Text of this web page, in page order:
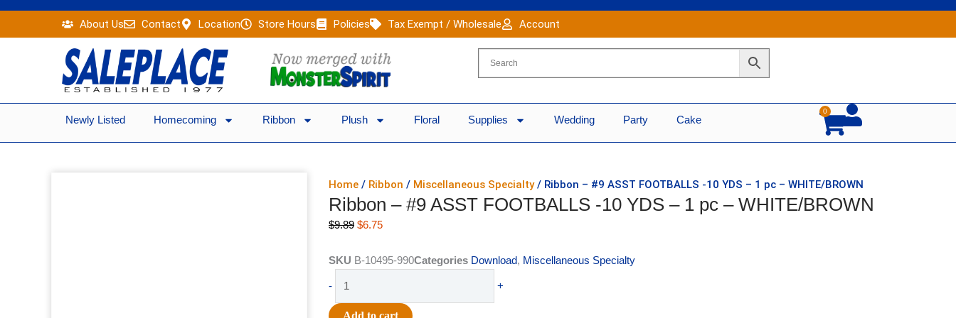
content
About Us Contact Location Store Hours Policies Tax Exempt / Wholesale Account
Newly Listed Homecoming Ribbon Plush Floral Supplies Wedding Party Cake
0
Cart
Home / Ribbon / Miscellaneous Specialty/ Ribbon – #9 ASST FOOTBALLS -10 YDS – 1 pc – WHITE/BROWN
Ribbon – #9 ASST FOOTBALLS -10 YDS – 1 pc – WHITE/BROWN
$9.89 Original
was:
$6.75Current
is:
SKU B-10495-990Categories Download, Miscellaneous Specialty
-
#9
+